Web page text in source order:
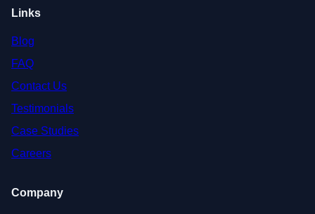
Links
Blog
FAQ
Contact Us
Testimonials
Case Studies
Careers
Company